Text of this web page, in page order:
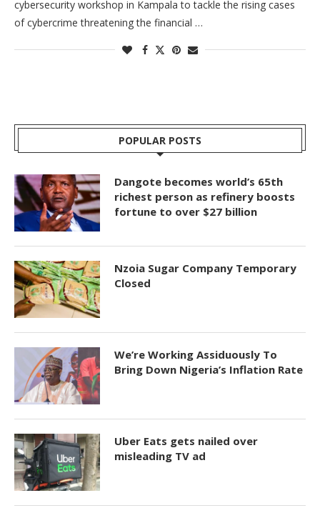
cybersecurity workshop in Kampala to tackle the rising cases
of cybercrime threatening the financial …
POPULAR POSTS
Dangote becomes world’s 65th
richest person as refinery boosts
fortune to over $27 billion
Nzoia Sugar Company Temporary
Closed
We’re Working Assiduously To
Bring Down Nigeria’s Inflation Rate
Uber Eats gets nailed over
misleading TV ad